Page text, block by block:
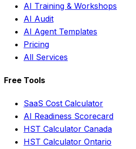
AI Training & Workshops
AI Audit
AI Agent Templates
Pricing
All Services
Free Tools
SaaS Cost Calculator
AI Readiness Scorecard
HST Calculator Canada
HST Calculator Ontario